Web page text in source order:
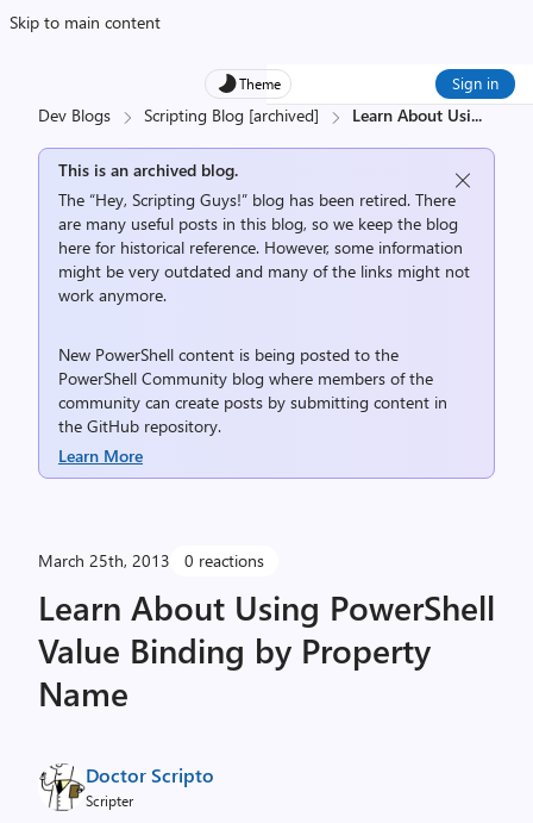
Skip to main content
Theme Sign in
Dev Blogs Scripting Blog [archived] Learn About Usi...
This is an archived blog.
The “Hey, Scripting Guys!” blog has been retired. There
are many useful posts in this blog, so we keep the blog
here for historical reference. However, some information
might be very outdated and many of the links might not
work anymore.
New PowerShell content is being posted to the
PowerShell Community blog where members of the
community can create posts by submitting content in
the GitHub repository.
Learn More
March 25th, 2013 0 reactions
Learn About Using PowerShell
Value Binding by Property
Name
Doctor Scripto
Scripter